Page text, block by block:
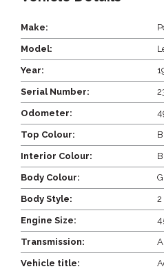
Make:
Model:
Year:
Serial Number:
Odometer:
Top Colour:
Interior Colour:
Body Colour:
Body Style: 2
Engine Size:
Transmission:
Vehicle title: